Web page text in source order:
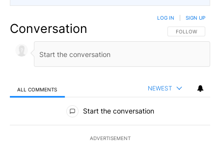
Conversation FOLLOW THIS
FOLLOW
LOG IN SIGN UP
ALL COMMENTS NEWEST
All Comments
Start the conversation
ADVERTISEMENT